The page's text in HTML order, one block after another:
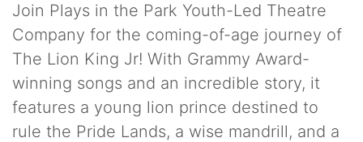
Join Plays in the Park Youth-Led Theatre
Company for the coming-of-age journey of
The Lion King Jr! With Grammy Award-
winning songs and an incredible story, it
features a young lion prince destined to
rule the Pride Lands, a wise mandrill, and a